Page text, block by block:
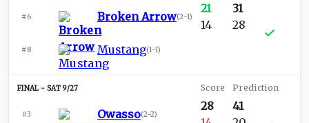
#6 Broken Arrow(2-1)
#8 Mustang(1-1)
21
14
31
28
SAT 9/27
#3 Owasso(2-2)
28
41